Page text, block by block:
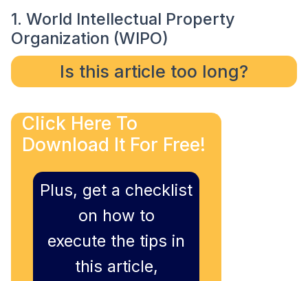
1. World Intellectual Property
Organization (WIPO)
Is this article too long?
Click Here To
Download It For Free!
Plus, get a checklist
on how to
execute the tips in
this article,